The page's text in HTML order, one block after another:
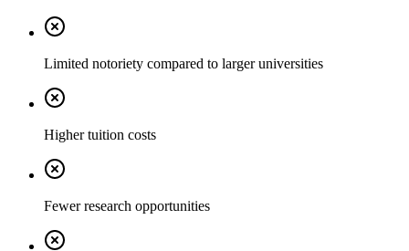
Limited notoriety compared to larger universities
Higher tuition costs
Fewer research opportunities